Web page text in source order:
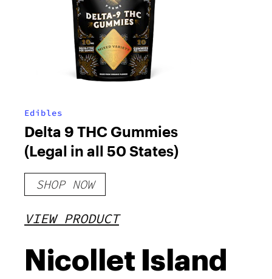
Edibles
Delta 9 THC Gummies
(Legal in all 50 States)
SHOP NOW
VIEW PRODUCT
Nicollet Island